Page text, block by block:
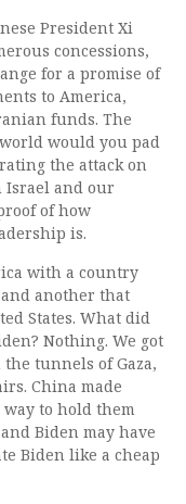
President Xi
concessions,
for a promise of
to America,
funds. The
would you pad
the attack on
Israel and our
of how
is.
with a country
another that
States. What did
Nothing. We got
tunnels of Gaza,
China made
to hold them
Biden may have
Biden like a cheap